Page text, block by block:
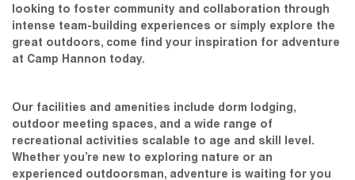
looking to foster community and collaboration through
intense team-building experiences or simply explore the
great outdoors, come find your inspiration for adventure
at Camp Hannon today.
Our facilities and amenities include dorm lodging,
outdoor meeting spaces, and a wide range of
recreational activities scalable to age and skill level.
Whether you’re new to exploring nature or an
experienced outdoorsman, adventure is waiting for you